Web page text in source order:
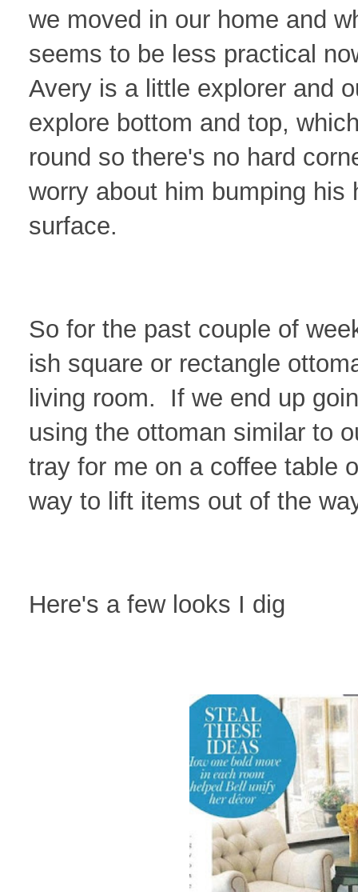
we moved in our home and
seems to be less practical
Avery is a little explorer and
explore bottom and top,
round so there's no hard
worry about him bumping his
surface.
So for the past couple of
ish square or rectangle
living room. If we end up
using the ottoman similar to
tray for me on a coffee table
way to lift items out of the
Here's a few looks I dig